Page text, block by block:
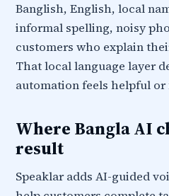
Banglish, English, local
informal spelling, noisy
customers who explain
That local language layer
automation feels helpful
Where Bangla AI
result
Speaklar adds AI-guided